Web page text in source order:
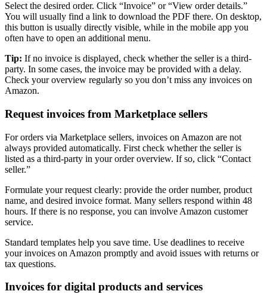
Select the desired order. Click “Invoice” or “View order details.”
You will usually find a link to download the PDF there. On desktop,
this button is usually directly visible, while in the mobile app you
often have to open an additional menu.
Tip: If no invoice is displayed, check whether the seller is a third-
party. In some cases, the invoice may be provided with a delay.
Check your overview regularly so you don’t miss any invoices on
Amazon.
Request invoices from Marketplace sellers
For orders via Marketplace sellers, invoices on Amazon are not
always provided automatically. First check whether the seller is
listed as a third-party in your order overview. If so, click “Contact
seller.”
Formulate your request clearly: provide the order number, product
name, and desired invoice format. Many sellers respond within 48
hours. If there is no response, you can involve Amazon customer
service.
Standard templates help you save time. Use deadlines to receive
your invoices on Amazon promptly and avoid issues with returns or
tax questions.
Invoices for digital products and services